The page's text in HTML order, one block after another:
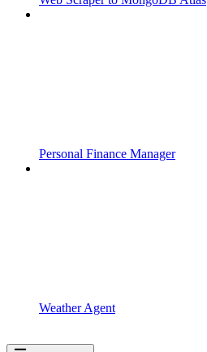
Personal Finance Manager
Weather Agent